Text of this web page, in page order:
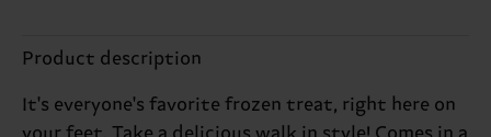
Product description
It's everyone's favorite frozen treat, right here on